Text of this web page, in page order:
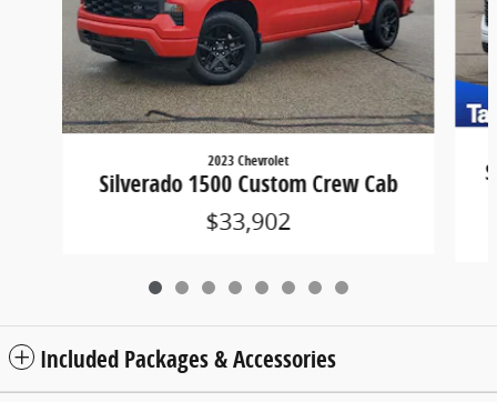
2023 Chevrolet
Silverado 1500 Custom Crew Cab
$33,902
Included Packages & Accessories